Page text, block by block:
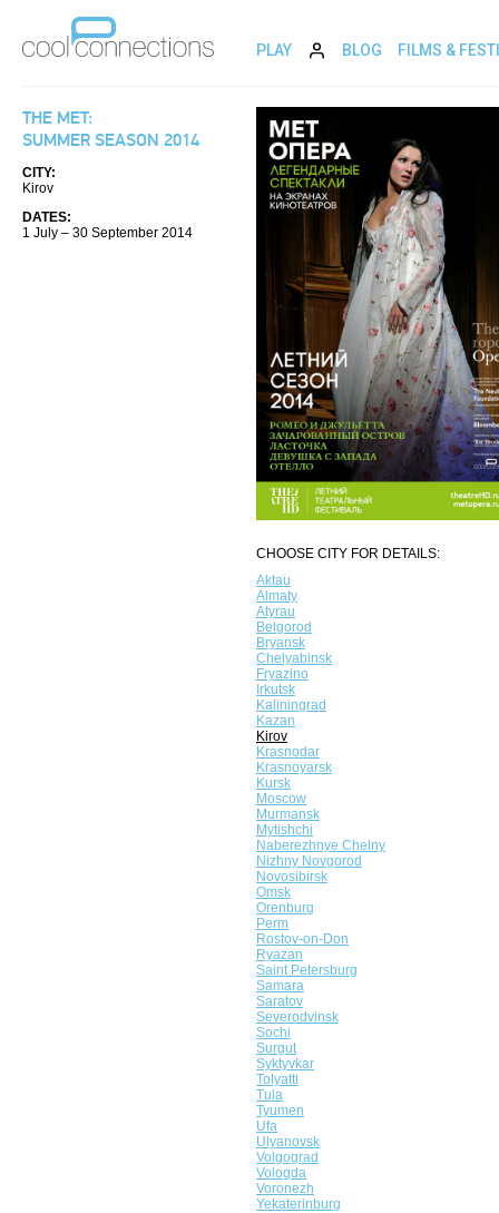
PLAY BLOG FILMS &
THE MET:
SUMMER SEASON 2014
CITY:
Kirov
DATES:
1 July – 30 September 2014
CHOOSE CITY FOR DETAILS:
Aktau
Almaty
Atyrau
Belgorod
Bryansk
Chelyabinsk
Fryazino
Irkutsk
Kaliningrad
Kazan
Kirov
Krasnodar
Krasnoyarsk
Kursk
Moscow
Murmansk
Mytishchi
Naberezhnye Chelny
Nizhny Novgorod
Novosibirsk
Omsk
Orenburg
Perm
Rostov-on-Don
Ryazan
Saint Petersburg
Samara
Saratov
Severodvinsk
Sochi
Surgut
Syktyvkar
Tolyatti
Tula
Tyumen
Ufa
Ulyanovsk
Volgograd
Vologda
Voronezh
Yekaterinburg